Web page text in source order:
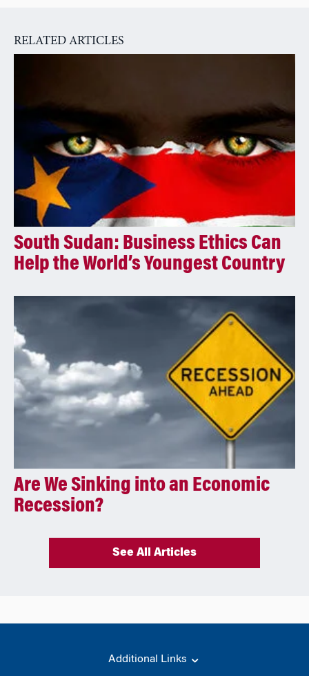
t
:
RELATED ARTICLES
South Sudan: Business Ethics Can
Help the World’s Youngest Country
Are We Sinking into an Economic
Recession?
See All Articles
Additional Links